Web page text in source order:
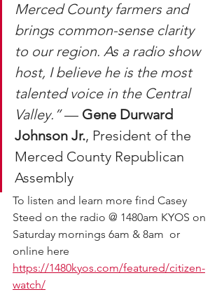
Merced County farmers and
brings common-sense clarity
to our region. As a radio show
host, I believe he is the most
talented voice in the Central
Valley.” — Gene Durward
Johnson Jr., President of the
Merced County Republican
Assembly
To listen and learn more find Casey
Steed on the radio @ 1480am KYOS on
Saturday mornings 6am & 8am  or
online here
https://1480kyos.com/featured/citizen-
watch/